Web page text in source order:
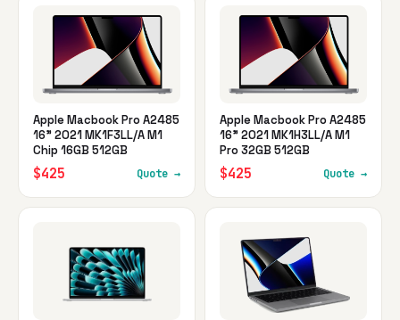
Apple Macbook Pro A2485
16" 2021 MK1F3LL/A M1
Chip 16GB 512GB
$425 Quote →
Apple Macbook Pro A2485
16" 2021 MK1H3LL/A M1
Pro 32GB 512GB
$425 Quote →